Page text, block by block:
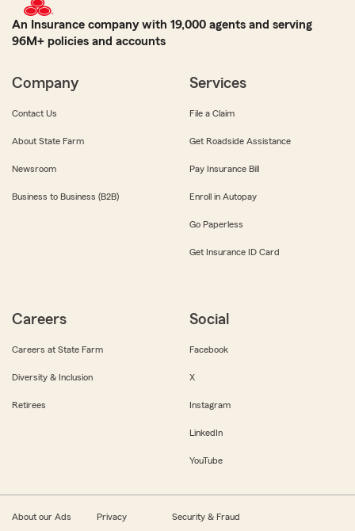
An Insurance company with 19,000 agents and serving
96M+ policies and accounts
Company
Contact Us
About State Farm
Newsroom
Business to Business (B2B)
Services
File a Claim
Get Roadside Assistance
Pay Insurance Bill
Enroll in Autopay
Go Paperless
Get Insurance ID Card
Careers
Careers at State Farm
Diversity & Inclusion
Retirees
Social
Facebook
X
Instagram
LinkedIn
YouTube
About our Ads Privacy Security & Fraud